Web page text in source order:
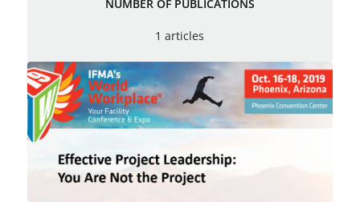
NUMBER OF PUBLICATIONS
1 articles